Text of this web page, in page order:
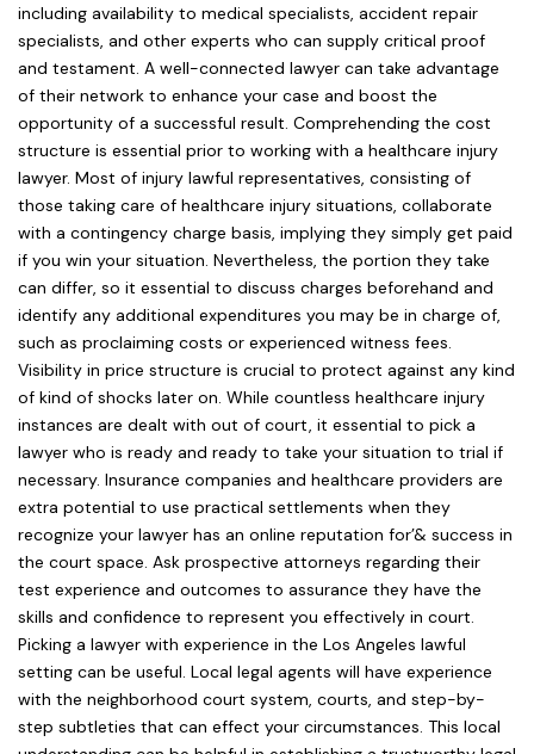
including availability to medical specialists, accident repair
specialists, and other experts who can supply critical proof
and testament. A well-connected lawyer can take advantage
of their network to enhance your case and boost the
opportunity of a successful result. Comprehending the cost
structure is essential prior to working with a healthcare injury
lawyer. Most of injury lawful representatives, consisting of
those taking care of healthcare injury situations, collaborate
with a contingency charge basis, implying they simply get paid
if you win your situation. Nevertheless, the portion they take
can differ, so it essential to discuss charges beforehand and
identify any additional expenditures you may be in charge of,
such as proclaiming costs or experienced witness fees.
Visibility in price structure is crucial to protect against any kind
of kind of shocks later on. While countless healthcare injury
instances are dealt with out of court, it essential to pick a
lawyer who is ready and ready to take your situation to trial if
necessary. Insurance companies and healthcare providers are
extra potential to use practical settlements when they
recognize your lawyer has an online reputation for’& success in
the court space. Ask prospective attorneys regarding their
test experience and outcomes to assurance they have the
skills and confidence to represent you effectively in court.
Picking a lawyer with experience in the Los Angeles lawful
setting can be useful. Local legal agents will have experience
with the neighborhood court system, courts, and step-by-
step subtleties that can effect your circumstances. This local